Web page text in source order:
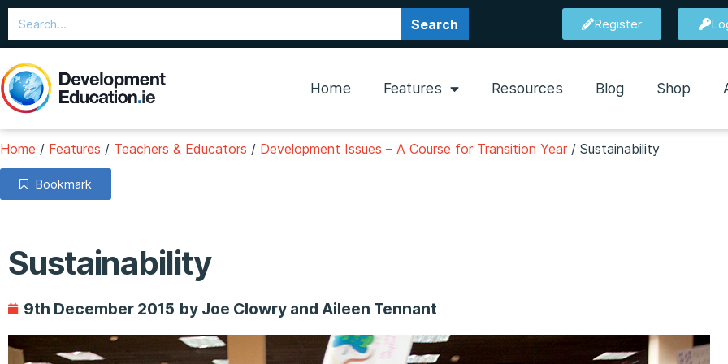
Search Register
Home Features Resources Blog Shop
Home / Features / Teachers & Educators / Development Issues – A Course for Transition Year / Sustainability
Bookmark
Sustainability
9th December 2015 by Joe Clowry and Aileen Tennant